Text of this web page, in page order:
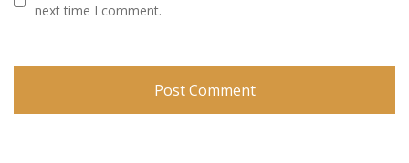
next time I comment.